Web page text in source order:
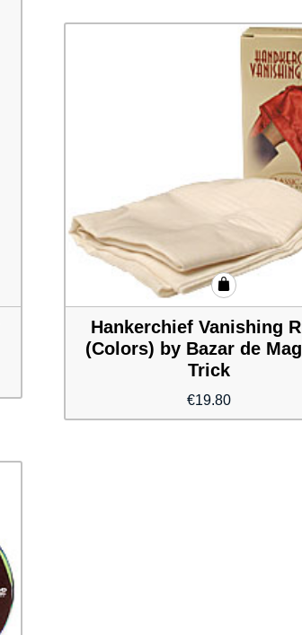
Hankerchief Vanishing
(Colors) by Bazar de
Trick
€19.80